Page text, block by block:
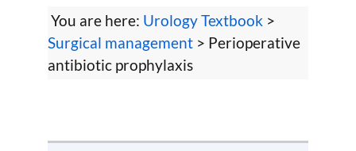
You are here: Urology Textbook >
Surgical management > Perioperative
antibiotic prophylaxis